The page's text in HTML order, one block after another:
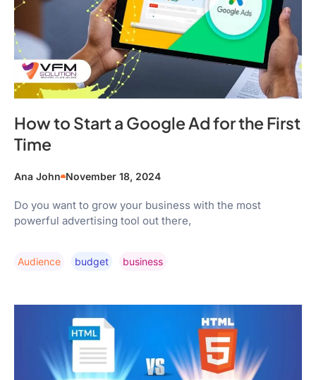
How to Start a Google Ad for the First
Time
Ana John November 18, 2024
Do you want to grow your business with the most
powerful advertising tool out there,
Audience Budget Business